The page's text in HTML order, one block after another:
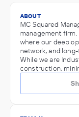
ABOUT
MC Squared
management
where our deep
network, and
While we are
construction,